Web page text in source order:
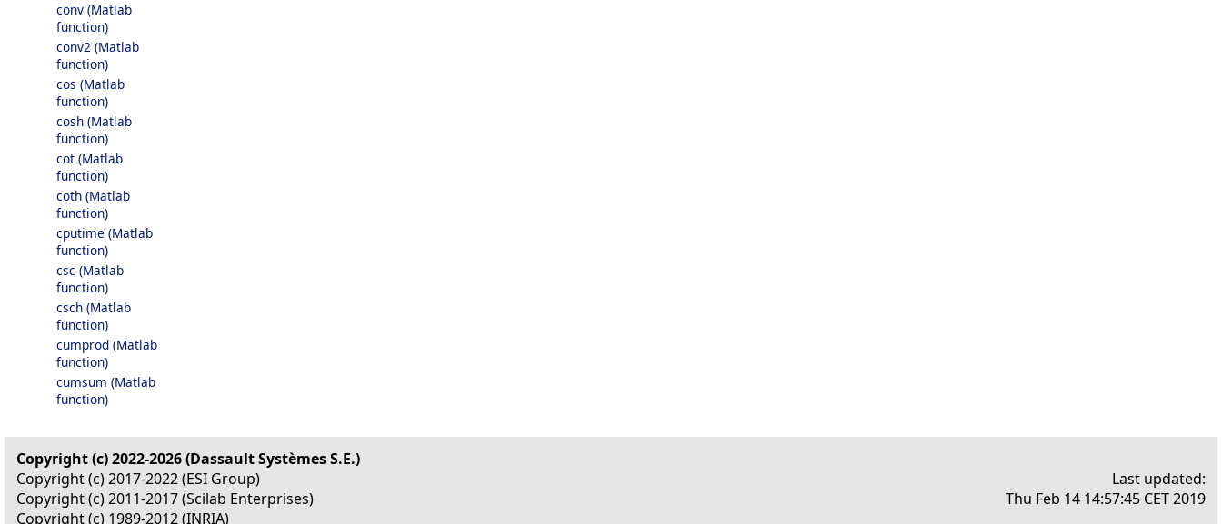
conv (Matlab
function)
conv2 (Matlab
function)
cos (Matlab
function)
cosh (Matlab
function)
cot (Matlab
function)
coth (Matlab
function)
cputime (Matlab
function)
csc (Matlab
function)
csch (Matlab
function)
cumprod (Matlab
function)
cumsum (Matlab
function)
Copyright (c) 2022-2026 (Dassault Systèmes S.E.)
Copyright (c) 2017-2022 (ESI Group)
Copyright (c) 2011-2017 (Scilab Enterprises)
Copyright (c) 1989-2012 (INRIA)
Last updated:
Thu Feb 14 14:57:45 CET 2019